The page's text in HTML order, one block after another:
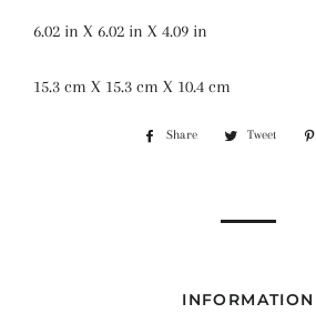
6.02 in X 6.02 in X 4.09 in
15.3 cm X 15.3 cm X 10.4 cm
Share
Share
Tweet
Tweet
INFORMATION